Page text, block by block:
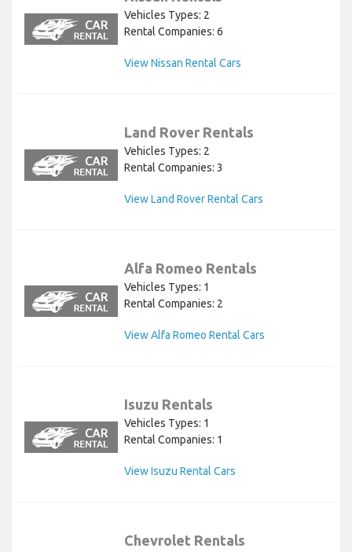
Vehicles Types: 2
Rental Companies: 6
View Nissan Rental Cars
Land Rover Rentals
Vehicles Types: 2
Rental Companies: 3
View Land Rover Rental Cars
Alfa Romeo Rentals
Vehicles Types: 1
Rental Companies: 2
View Alfa Romeo Rental Cars
Isuzu Rentals
Vehicles Types: 1
Rental Companies: 1
View Isuzu Rental Cars
Chevrolet Rentals